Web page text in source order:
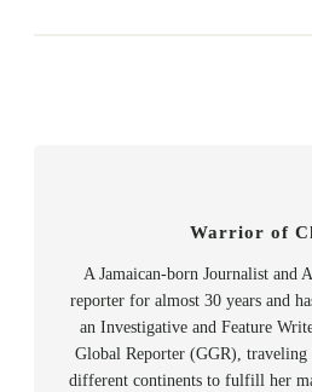
Warrior of
A Jamaican-born Journalist and
reporter for almost 30 years and
an Investigative and Feature
Global Reporter (GGR), traveling
different continents to fulfill her